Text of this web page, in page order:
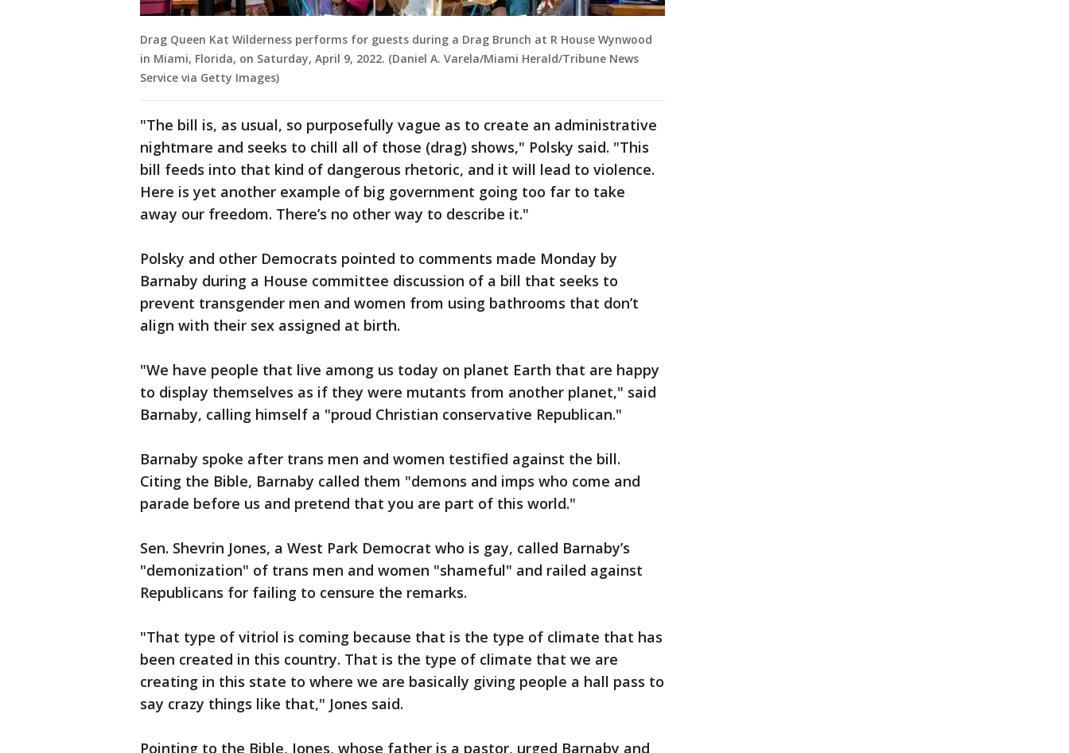
Drag Queen Kat Wilderness performs for guests during a Drag Brunch at R House Wynwood
in Miami, Florida, on Saturday, April 9, 2022. (Daniel A. Varela/Miami Herald/Tribune News
Service via Getty Images)
"The bill is, as usual, so purposefully vague as to create an administrative
nightmare and seeks to chill all of those (drag) shows," Polsky said. "This
bill feeds into that kind of dangerous rhetoric, and it will lead to violence.
Here is yet another example of big government going too far to take
away our freedom. There’s no other way to describe it."
Polsky and other Democrats pointed to comments made Monday by
Barnaby during a House committee discussion of a bill that seeks to
prevent transgender men and women from using bathrooms that don’t
align with their sex assigned at birth.
"We have people that live among us today on planet Earth that are happy
to display themselves as if they were mutants from another planet," said
Barnaby, calling himself a "proud Christian conservative Republican."
Barnaby spoke after trans men and women testified against the bill.
Citing the Bible, Barnaby called them "demons and imps who come and
parade before us and pretend that you are part of this world."
Sen. Shevrin Jones, a West Park Democrat who is gay, called Barnaby’s
"demonization" of trans men and women "shameful" and railed against
Republicans for failing to censure the remarks.
"That type of vitriol is coming because that is the type of climate that has
been created in this country. That is the type of climate that we are
creating in this state to where we are basically giving people a hall pass to
say crazy things like that," Jones said.
Pointing to the Bible, Jones, whose father is a pastor, urged Barnaby and